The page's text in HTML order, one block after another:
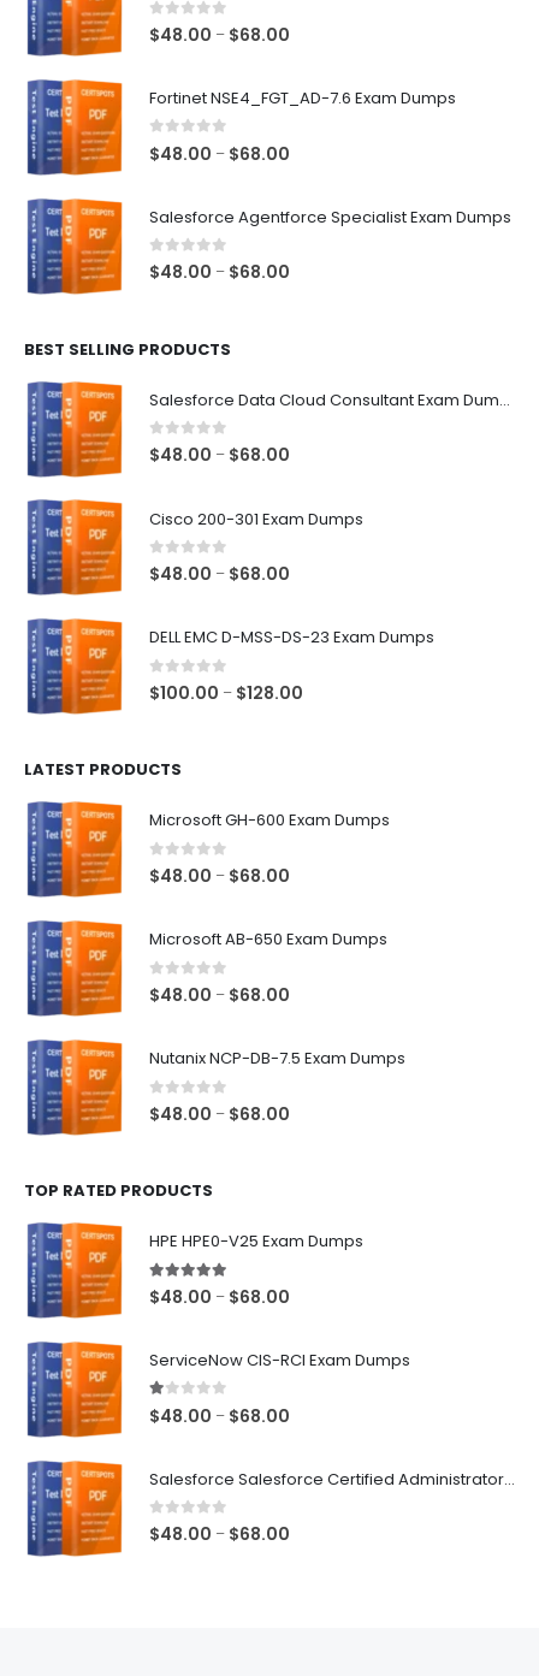
0 out of 5
$48.00 – $68.00
through
Fortinet NSE4_FGT_AD-7.6 Exam Dumps
0 out of 5
$48.00 – $68.00
through
Salesforce Agentforce Specialist Exam Dumps
0out of 5
$48.00 – $68.00
BEST SELLING PRODUCTS
Salesforce Data Cloud Consultant Exam Dumps
0out of 5
$48.00 – $68.00
through
Cisco 200-301 Exam Dumps
0out of 5
$48.00 – $68.00
DELL EMC D-MSS-DS-23 Exam Dumps
0out of 5
$100.00 – $128.00
LATEST PRODUCTS
Microsoft GH-600 Exam Dumps
0out of 5
$48.00 – $68.00
Microsoft AB-650 Exam Dumps
0out of 5
$48.00 – $68.00
Nutanix NCP-DB-7.5 Exam Dumps
0 out of 5
$48.00 – $68.00
TOP RATED PRODUCTS
HPE HPE0-V25 Exam Dumps
5.00out of 5
$48.00 – $68.00
ServiceNow CIS-RCI Exam Dumps
1.00out of 5
$48.00 – $68.00
Salesforce Salesforce Certified Administrator Exam Dumps
0out of 5
$48.00 – $68.00